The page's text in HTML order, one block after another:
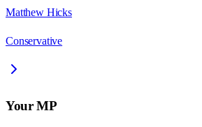
Matthew Hicks
Conservative
Your MP